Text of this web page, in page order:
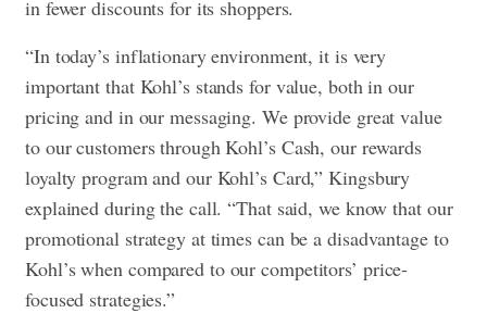
in fewer discounts for its shoppers.
“In today’s inflationary environment, it is very
important that Kohl’s stands for value, both in our
pricing and in our messaging. We provide great value
to our customers through Kohl’s Cash, our rewards
loyalty program and our Kohl’s Card,” Kingsbury
explained during the call. “That said, we know that our
promotional strategy at times can be a disadvantage to
Kohl’s when compared to our competitors’ price-
focused strategies.”